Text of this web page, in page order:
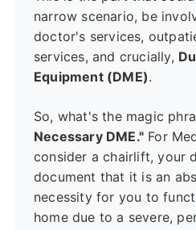
narrow scenario, be
doctor's services,
services, and crucially,
Equipment (DME).
So, what's the magic
Necessary DME." For
consider a chairlift, your
document that it is an
necessity for you to
home due to a severe,